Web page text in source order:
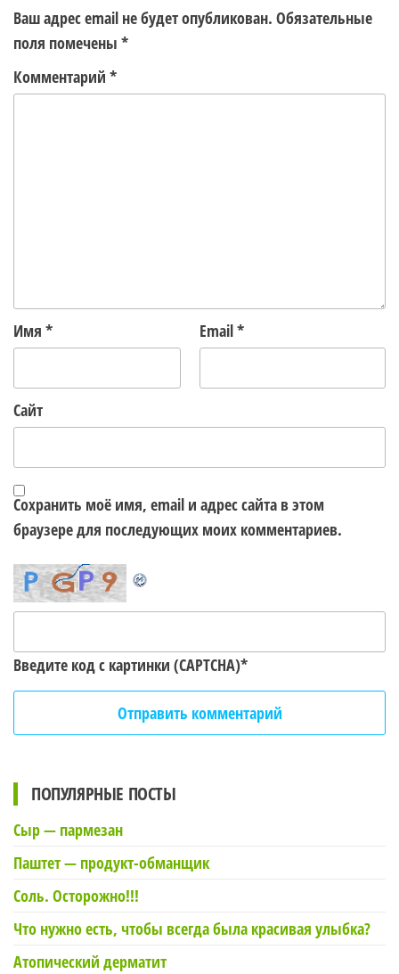
Ваш адрес email не будет опубликован. Обязательные
поля помечены *
Комментарий *
Имя * Email*
Сайт
Сохранить моё имя, email и адрес сайта в этом
браузере для последующих моих комментариев.
Введите код с картинки (CAPTCHA)*
ПОПУЛЯРНЫЕ ПОСТЫ
Сыр — пармезан
Паштет — продукт-обманщик
Соль. Осторожно!!!
Что нужно есть, чтобы всегда была красивая улыбка?
Атопический дерматит